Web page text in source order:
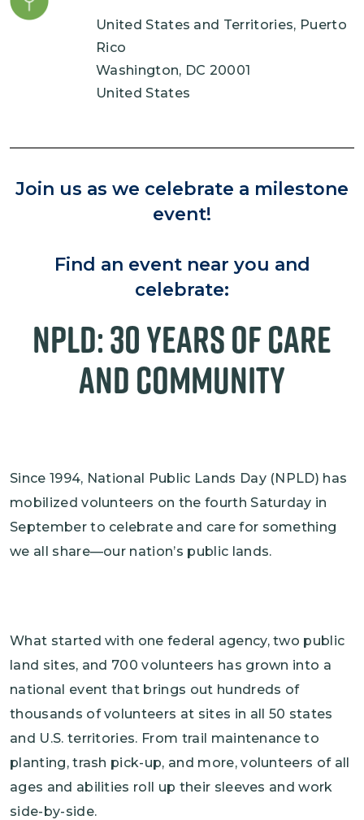
United States and Territories, Puerto
Rico
Washington, DC 20001
United States
Join us as we celebrate a milestone
event!
Find an event near you and
celebrate:
NPLD: 30 Years of Care
and Community
Since 1994, National Public Lands Day (NPLD) has
mobilized volunteers on the fourth Saturday in
September to celebrate and care for something
we all share—our nation’s public lands.
What started with one federal agency, two public
land sites, and 700 volunteers has grown into a
national event that brings out hundreds of
thousands of volunteers at sites in all 50 states
and U.S. territories. From trail maintenance to
planting, trash pick-up, and more, volunteers of all
ages and abilities roll up their sleeves and work
side-by-side.